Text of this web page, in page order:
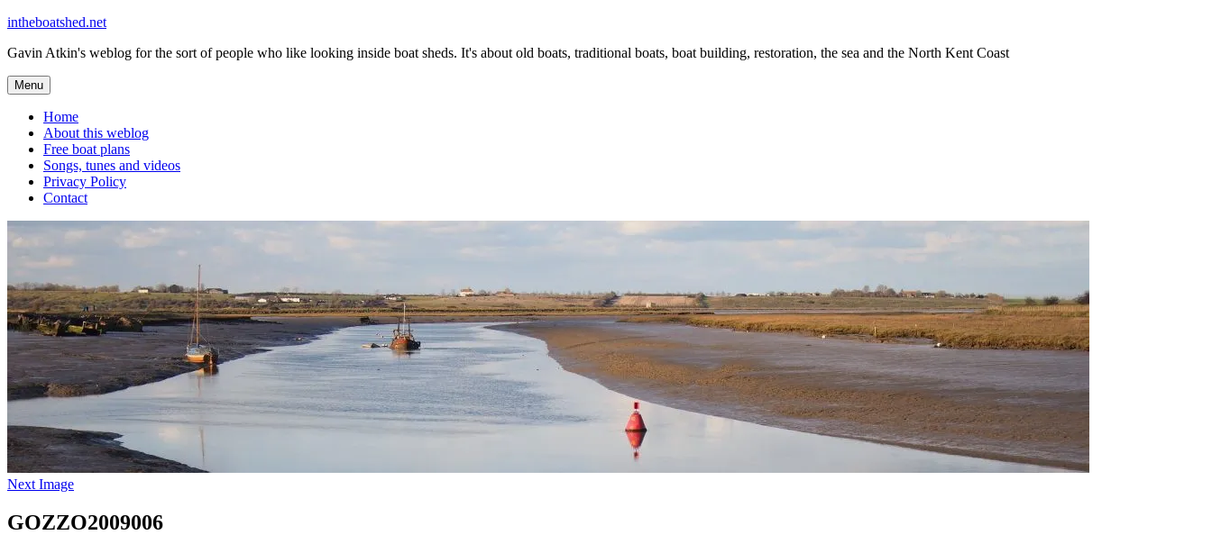
Skip
content
intheboatshed.net
Gavin Atkin's weblog for the sort of people who like looking inside boat sheds. It's about old boats, traditional boats, boat building, restoration, the sea and the North Kent Coast
Menu
Home
About this weblog
Free boat plans
Songs, tunes and videos
Privacy Policy
Contact
Next Image
GOZZO2009006